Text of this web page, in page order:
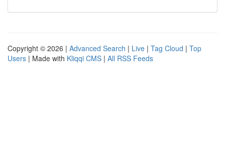
Copyright © 2026 | Advanced Search | Live | Tag Cloud | Top
Users | Made with Kliqqi CMS | All RSS Feeds